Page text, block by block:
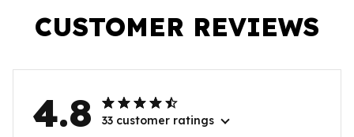
CUSTOMER REVIEWS
4.8 33 customer ratings